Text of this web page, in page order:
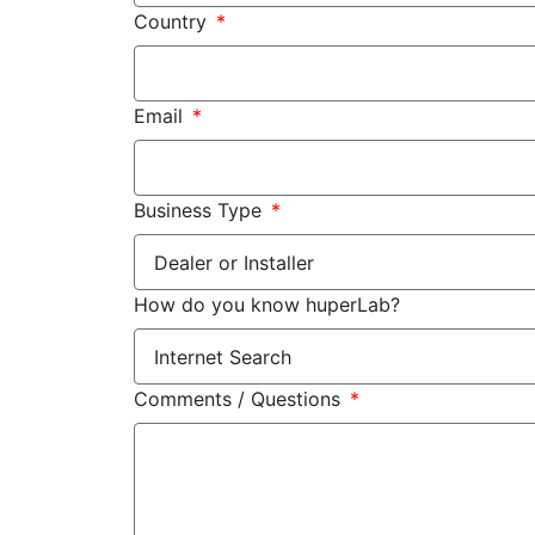
Country
Email
Business Type
How do you know huperLab?
Comments / Questions